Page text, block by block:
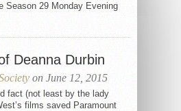
Season 29 Monday Evening
Deanna Durbin
on June 12, 2015
fact (not least by the lady
films saved Paramount